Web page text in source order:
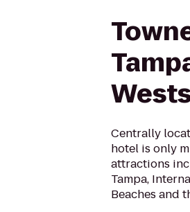
Centrally
hotel is only
attractions
Tampa,
Beaches and